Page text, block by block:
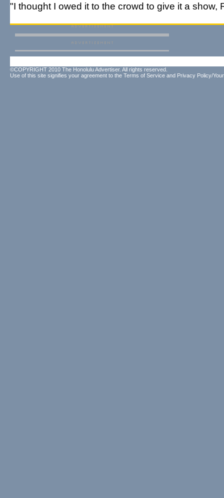
"I thought I owed it to the crowd to give it a
©COPYRIGHT 2010 The Honolulu Advertiser. All rights reserved.
Use of this site signifies your agreement to the Terms of Service and Privacy Policy/